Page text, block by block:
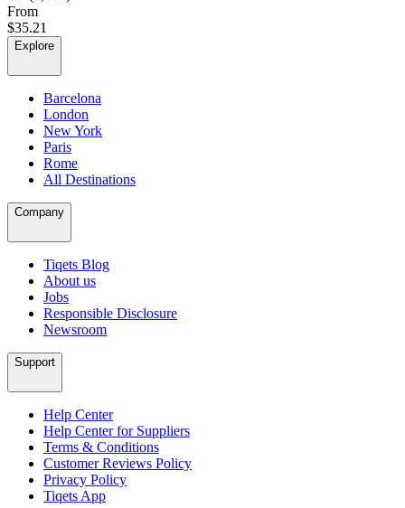
From
$35.21
Explore
Barcelona
London
New York
Paris
Rome
All Destinations
Company
Tiqets Blog
About us
Jobs
Responsible Disclosure
Newsroom
Support
Help Center
Help Center for Suppliers
Terms & Conditions
Customer Reviews Policy
Privacy Policy
Tiqets App